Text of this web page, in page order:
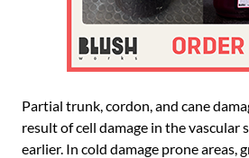
Partial trunk, cordon, and cane
result of cell damage in the vascular
earlier. In cold damage prone areas,